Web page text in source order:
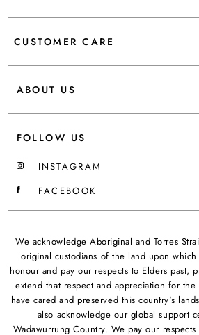
CUSTOMER CARE
ABOUT US
FOLLOW US
INSTAGRAM
FACEBOOK
We acknowledge Aboriginal and Torres
original custodians of the land upon
honour and pay our respects to Elders past,
extend that respect and appreciation for
have cared and preserved this country's
also acknowledge our global support
Wadawurrung Country. We pay our